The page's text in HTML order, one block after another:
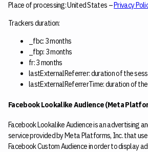
Place of processing: United States –Privacy
Trackers duration:
_fbc: 3 months
_fbp: 3 months
fr: 3 months
lastExternalReferrer: duration of the
lastExternalReferrerTime: duration of
Facebook Lookalike Audience (Meta
Facebook Lookalike Audience is an advertising
service provided by Meta Platforms, Inc. that
Facebook Custom Audience in order to display